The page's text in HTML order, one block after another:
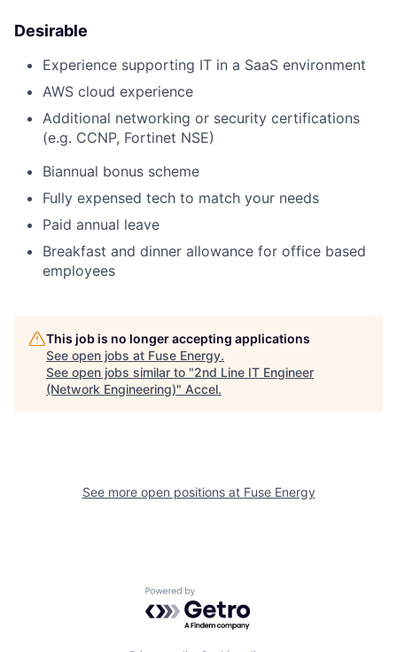
Desirable
Experience supporting IT in a SaaS environment
AWS cloud experience
Additional networking or security certifications
(e.g. CCNP, Fortinet NSE)
Biannual bonus scheme
Fully expensed tech to match your needs
Paid annual leave
Breakfast and dinner allowance for office based
employees
This job is no longer accepting applications
See open jobs at Fuse Energy.
See open jobs similar to "2nd Line IT Engineer
(Network Engineering)" Accel.
See more open positions at Fuse Energy
Powered by Getro.com